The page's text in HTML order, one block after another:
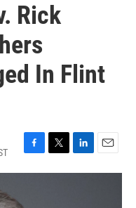
Rick
In Flint
F
a
T
w
L
i
E
m